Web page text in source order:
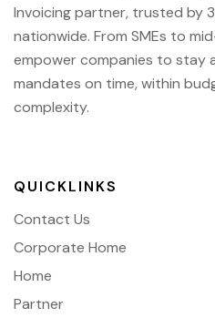
Invoicing partner, trusted by
nationwide. From SMEs to
empower companies to stay
mandates on time, within
complexity.
QUICKLINKS
Contact Us
Corporate Home
Home
Partner